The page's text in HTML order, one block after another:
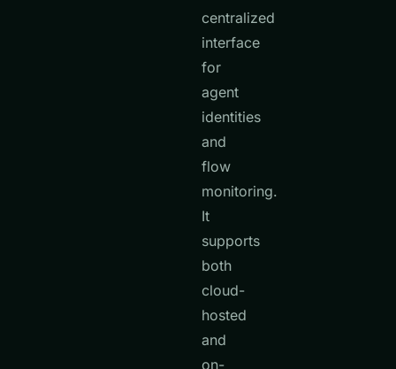
centralized
interface
for
agent
identities
and
flow
monitoring.
It
supports
both
cloud-
hosted
and
on-